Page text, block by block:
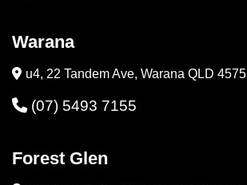
Warana
u4, 22 Tandem Ave, Warana QLD 4575
(07) 5493 7155
Forest Glen